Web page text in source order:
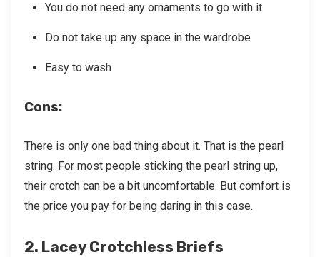
You do not need any ornaments to go with it
Do not take up any space in the wardrobe
Easy to wash
Cons:
There is only one bad thing about it. That is the pearl
string. For most people sticking the pearl string up,
their crotch can be a bit uncomfortable. But comfort is
the price you pay for being daring in this case.
2. Lacey Crotchless Briefs